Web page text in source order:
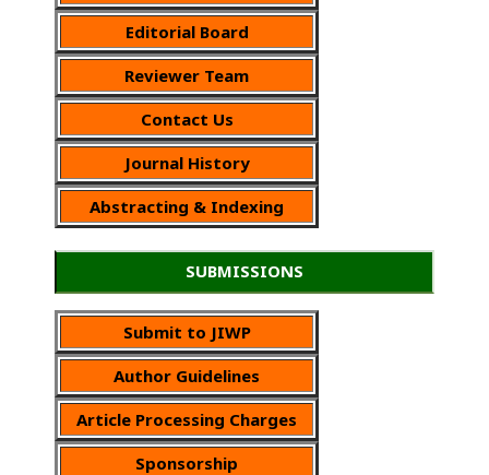
Editorial Board
Reviewer Team
Contact Us
Journal History
Abstracting & Indexing
SUBMISSIONS
Submit to JIWP
Author Guidelines
Article Processing Charges
Sponsorship